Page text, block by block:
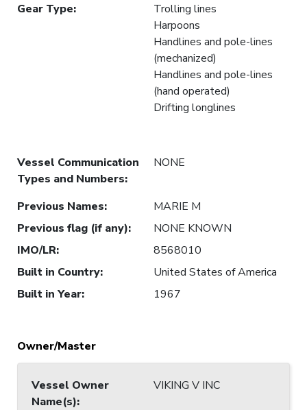
Gear Type:
Trolling lines
Harpoons
Handlines and pole-lines
(mechanized)
Handlines and pole-lines
(hand operated)
Drifting longlines
Vessel Communication
Types and Numbers:
NONE
Previous Names:
MARIE M
Previous flag (if any):
NONE KNOWN
IMO/LR:
8568010
Built in Country:
United States of America
Built in Year: 1967
Owner/Master
Vessel Owner
Name(s):
VIKING V INC